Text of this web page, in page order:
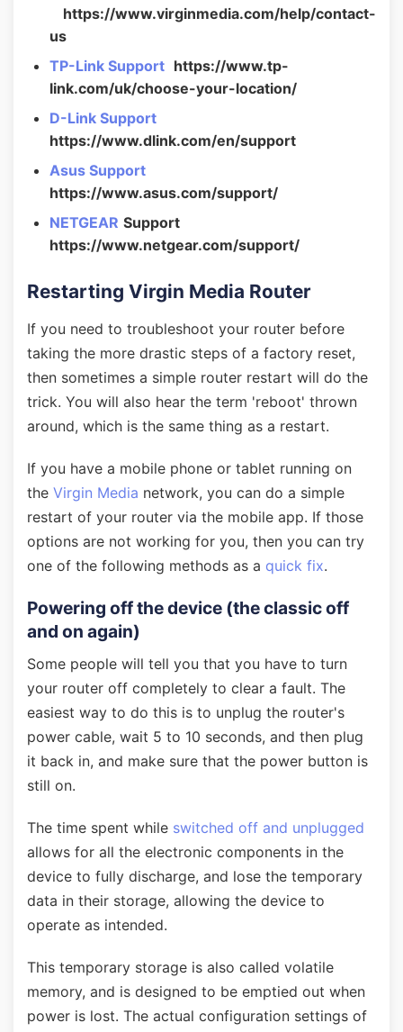
https://www.virginmedia.com/help/contact-
us
TP-Link Support https://www.tp-
link.com/uk/choose-your-location/
D-Link Support
https://www.dlink.com/en/support
Asus Support
https://www.asus.com/support/
NETGEAR Support
https://www.netgear.com/support/
Restarting Virgin Media Router
If you need to troubleshoot your router before
taking the more drastic steps of a factory reset,
then sometimes a simple router restart will do the
trick. You will also hear the term 'reboot' thrown
around, which is the same thing as a restart.
If you have a mobile phone or tablet running on
the Virgin Media network, you can do a simple
restart of your router via the mobile app. If those
options are not working for you, then you can try
one of the following methods as a quick fix.
Powering off the device (the classic off
and on again)
Some people will tell you that you have to turn
your router off completely to clear a fault. The
easiest way to do this is to unplug the router's
power cable, wait 5 to 10 seconds, and then plug
it back in, and make sure that the power button is
still on.
The time spent while switched off and unplugged
allows for all the electronic components in the
device to fully discharge, and lose the temporary
data in their storage, allowing the device to
operate as intended.
This temporary storage is also called volatile
memory, and is designed to be emptied out when
power is lost. The actual configuration settings of